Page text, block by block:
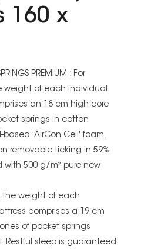
160 x
PREMIUM : For
of each individual
an 18 cm high core
springs in cotton
'AirCon Cell' foam.
removable ticking in 59%
with 500 g/m² pure new
the weight of each
comprises a 19 cm
of pocket springs
Restful sleep is guaranteed